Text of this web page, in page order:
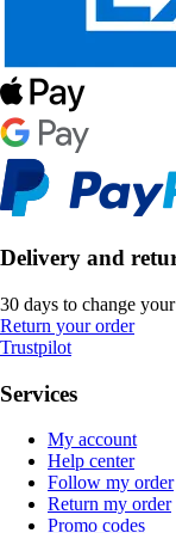
Delivery and
30 days to change
Return your order
Trustpilot
Services
My account
Help center
Follow my order
Return my order
Promo codes